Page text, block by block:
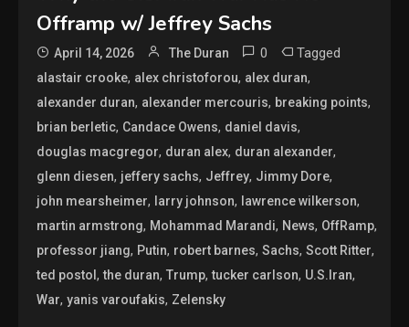
Offramp w/ Jeffrey Sachs
April 14, 2026 The Duran 0 Tagged
alastair crooke, alex christoforou, alex duran,
alexander duran, alexander mercouris, breaking points,
brian berletic, Candace Owens, daniel davis,
douglas macgregor, duran alex, duran alexander,
glenn diesen, jeffery sachs, Jeffrey, Jimmy Dore,
john mearsheimer, larry johnson, lawrence wilkerson,
martin armstrong, Mohammad Marandi, News, OffRamp,
professor jiang, Putin, robert barnes,Sachs,Scott Ritter,
ted postol,the duran,Trump,tucker carlson, U.S.Iran,
War,yanis varoufakis, Zelensky